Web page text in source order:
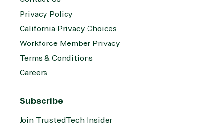
Privacy Policy
California Privacy Choices
Workforce Member Privacy
Terms & Conditions
Careers
Subscribe
Join TrustedTech Insider